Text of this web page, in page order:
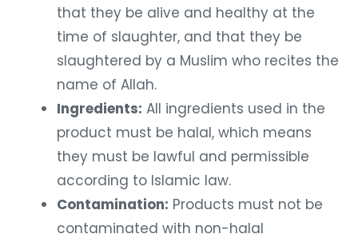
that they be alive and healthy at the
time of slaughter, and that they be
slaughtered by a Muslim who recites the
name of Allah.
Ingredients: All ingredients used in the
product must be halal, which means
they must be lawful and permissible
according to Islamic law.
Contamination: Products must not be
contaminated with non-halal